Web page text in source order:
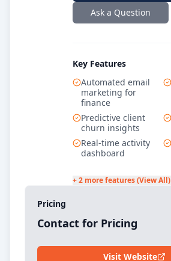
Ask a Question
Key Features
Automated email
marketing for
finance
Predictive client
churn insights
Real-time activity
dashboard
+ 2 more features (View All)
Pricing
Contact for Pricing
Visit Website